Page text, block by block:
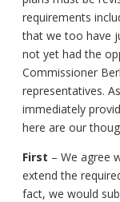
requirements
that we too have
not yet had the
Commissioner
representatives.
immediately
here are our
First – We agree
extend the
fact, we would